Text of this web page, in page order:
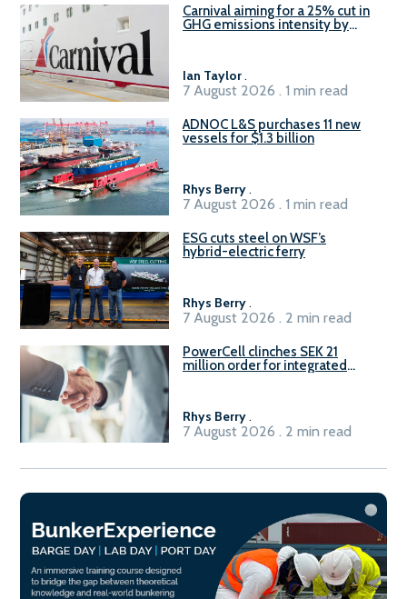
Carnival aiming for a 25% cut in
GHG emissions intensity by
Ian Taylor.
7 August 2026 . 1 min read
ADNOC L&S purchases 11 new
vessels for $1.3 billion
Rhys Berry.
7 August 2026 . 1 min read
ESG cuts steel on WSF’s
hybrid-electric ferry
Rhys Berry.
7 August 2026 . 2 min read
PowerCell clinches SEK 21
million order for integrated
Rhys Berry.
7 August 2026 . 2 min read